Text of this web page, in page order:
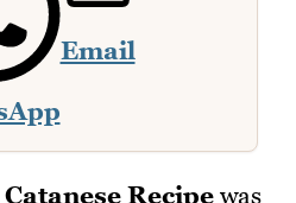
Email
Recipe was